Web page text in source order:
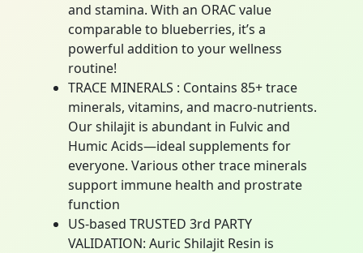
and stamina. With an ORAC value
comparable to blueberries, it’s a
powerful addition to your wellness
routine!
TRACE MINERALS : Contains 85+ trace
minerals, vitamins, and macro-nutrients.
Our shilajit is abundant in Fulvic and
Humic Acids—ideal supplements for
everyone. Various other trace minerals
support immune health and prostrate
function
US-based TRUSTED 3rd PARTY
VALIDATION: Auric Shilajit Resin is